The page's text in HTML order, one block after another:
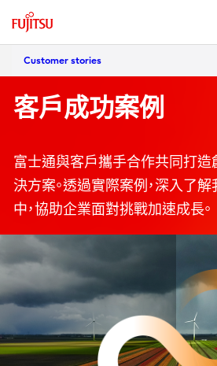
Customer stories
客戶成功案例
富士通與客戶攜手合作共同打
決方案。透過實際案例，深入了
中，協助企業面對挑戰加速成長。